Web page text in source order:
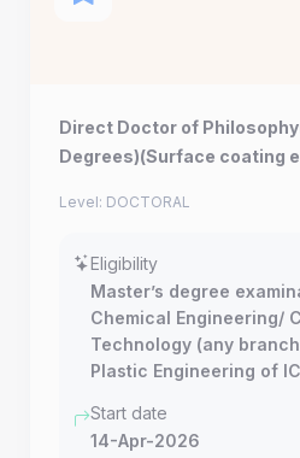
Direct Doctor of
Degrees)(Surface coating
Level: DOCTORAL
Eligibility
Master’s degree
Chemical Engineering/
Technology (any
Plastic Engineering of
Start date
14-Apr-2026